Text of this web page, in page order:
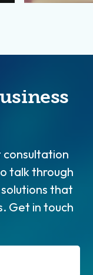
consultation
talk through
that
Get in touch